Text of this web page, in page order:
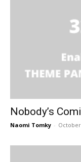
Nobody’s
Naomi Tomky - October